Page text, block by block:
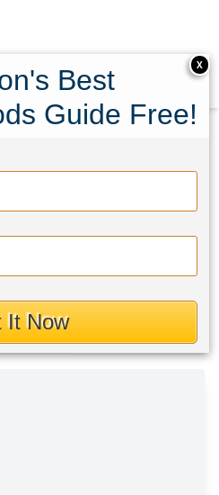
Drive,
77429
X
Best
Guide Free!
It Now